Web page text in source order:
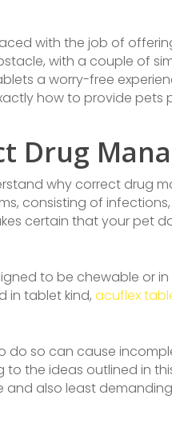
with the job of
with a couple of
a worry-free
how to provide pets
Drug
why correct drug
consisting of
certain that your pet
to be chewable or in
in tablet kind, acuflex
do so can cause
the ideas outlined in
also least